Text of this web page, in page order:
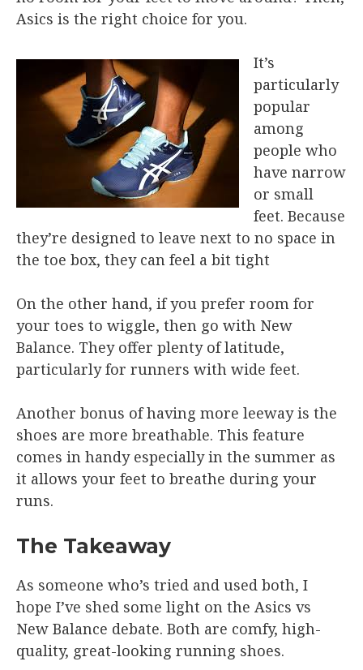
Asics is the right choice for you.
It’s
particularly
popular
among
people who
have narrow
or small
feet. Because
they’re designed to leave next to no space in
the toe box, they can feel a bit tight
On the other hand, if you prefer room for
your toes to wiggle, then go with New
Balance. They offer plenty of latitude,
particularly for runners with wide feet.
Another bonus of having more leeway is the
shoes are more breathable. This feature
comes in handy especially in the summer as
it allows your feet to breathe during your
runs.
The Takeaway
As someone who’s tried and used both, I
hope I’ve shed some light on the Asics vs
New Balance debate. Both are comfy, high-
quality, great-looking running shoes.